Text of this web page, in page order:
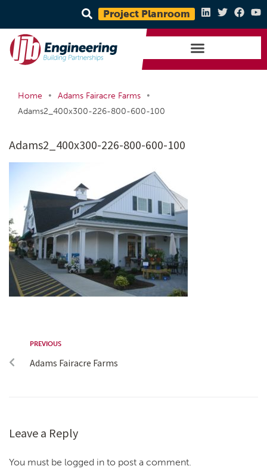
Project Planroom
Home • Adams Fairacre Farms
•
Adams2_400x300-226-800-600-100
Adams2_400x300-226-800-600-100
PREVIOUS
Adams Fairacre Farms
Leave a Reply
You must be logged in to post a comment.